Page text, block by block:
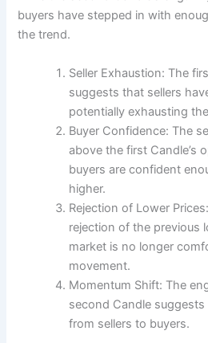
buyers have stepped in with
the trend.
Seller Exhaustion: The
suggests that sellers
potentially exhausting
Buyer Confidence: The
above the first Candle’s
buyers are confident
higher.
Rejection of Lower
rejection of the previous
market is no longer
movement.
Momentum Shift: The
second Candle
from sellers to buyers.